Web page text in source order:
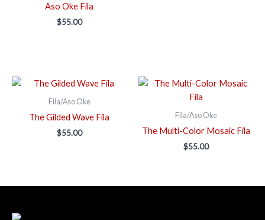
Aso Oke Fila
$55.00
Fila/Aso Oke
The Gilded Wave Fila
$55.00
Fila/Aso Oke
The Multi-Color Mosaic Fila
$55.00